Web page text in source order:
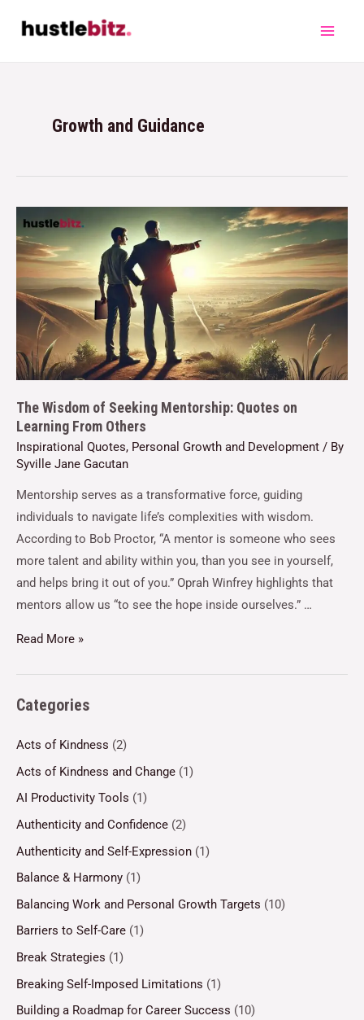
Growth and Guidance
The Wisdom of Seeking Mentorship: Quotes on
Learning From Others
Inspirational Quotes, Personal Growth and Development / By
Syville Jane Gacutan
Mentorship serves as a transformative force, guiding
individuals to navigate life’s complexities with wisdom.
According to Bob Proctor, “A mentor is someone who sees
more talent and ability within you, than you see in yourself,
and helps bring it out of you.” Oprah Winfrey highlights that
mentors allow us “to see the hope inside ourselves.” …
Read More »
Categories
Acts of Kindness (2)
Acts of Kindness and Change (1)
AI Productivity Tools (1)
Authenticity and Confidence (2)
Authenticity and Self-Expression (1)
Balance & Harmony (1)
Balancing Work and Personal Growth Targets (10)
Barriers to Self-Care (1)
Break Strategies (1)
Breaking Self-Imposed Limitations (1)
Building a Roadmap for Career Success (10)